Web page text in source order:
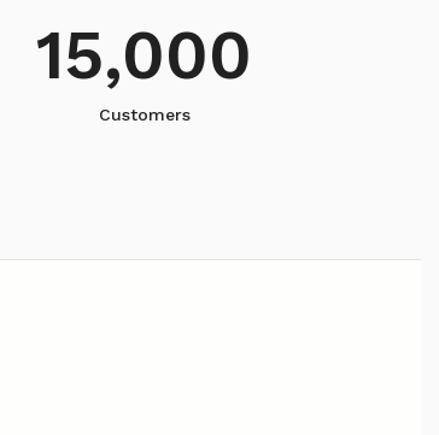
15,000
Customers